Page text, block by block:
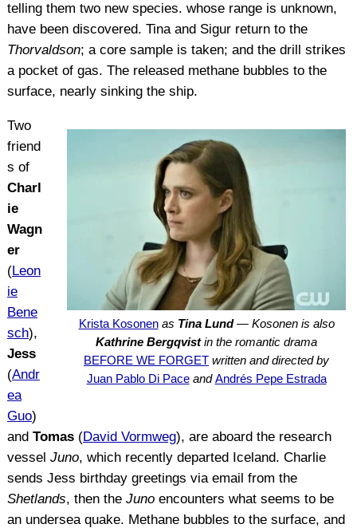
telling them two new species. whose range is unknown,
have been discovered. Tina and Sigur return to the
Thorvaldson; a core sample is taken; and the drill strikes
a pocket of gas. The released methane bubbles to the
surface, nearly sinking the ship.
Krista Kosonenas Tina Lund— Kosonen is also
Kathrine Bergqvistin the romantic drama
BEFORE WE FORGET written and directed by
Juan Pablo Di PaceandAndrés Pepe Estrada
Two
friend
s of
Charl
ie
Wagn
er
(Leon
ie
Bene
sch),
Jess
(Andr
ea
Guo)
and Tomas(David Vormweg), are aboard the research
vessel Juno, which recently departed Iceland. Charlie
sends Jess birthday greetings via email from the
Shetlands, then the Junoencounters what seems to be
an undersea quake. Methane bubbles to the surface, and